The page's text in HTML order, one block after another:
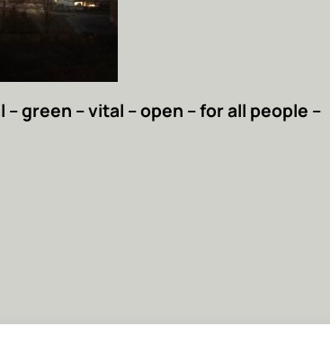
– green – vital – open – for all people –